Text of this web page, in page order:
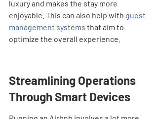
luxury and makes the stay more
enjoyable. This can also help with guest
management systems that aim to
optimize the overall experience.
Streamlining Operations
Through Smart Devices